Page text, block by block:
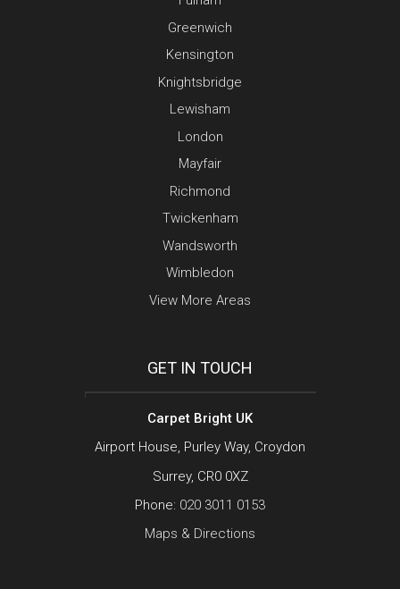
Greenwich
Kensington
Knightsbridge
Lewisham
London
Mayfair
Richmond
Twickenham
Wandsworth
Wimbledon
View More Areas
GET IN TOUCH
Carpet Bright UK
Airport House, Purley Way, Croydon
Surrey, CR0 0XZ
Phone: 020 3011 0153
Maps & Directions